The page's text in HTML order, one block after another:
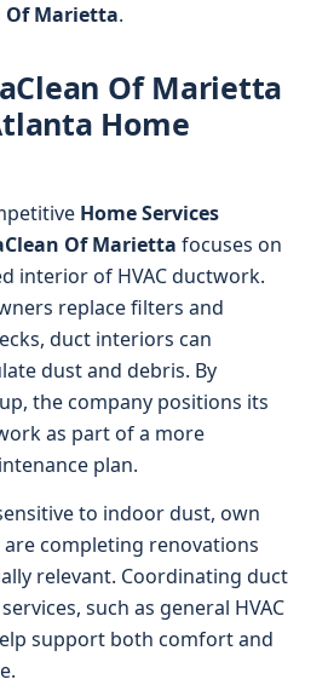
Of Marietta.
Of Marietta
Home
Home Services
Of Marietta focuses on
interior of HVAC ductwork.
replace filters and
duct interiors can
dust and debris. By
the company positions its
as part of a more
plan.
to indoor dust, own
completing renovations
relevant. Coordinating duct
such as general HVAC
support both comfort and